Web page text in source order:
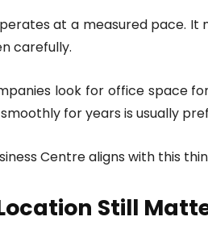
at a measured pace. It
carefully.
look for office space
for years is usually
Centre aligns with this
Still